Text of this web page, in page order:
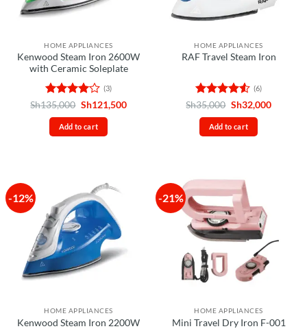
HOME APPLIANCES
Kenwood Steam Iron 2600W
with Ceramic Soleplate
Rated 4
out of 5
(3)
Sh135,000 Original
was:
Sh135,000.
Sh121,500Current
Add to cart
HOME APPLIANCES
RAF Travel Steam Iron
Rated 4.5
out of 5
(6)
Sh35,000 Original
was:
Sh35,000.
Sh32,000Current
Add to cart
-12%
HOME APPLIANCES
Kenwood Steam Iron 2200W
-21%
HOME APPLIANCES
Mini Travel Dry Iron F-001